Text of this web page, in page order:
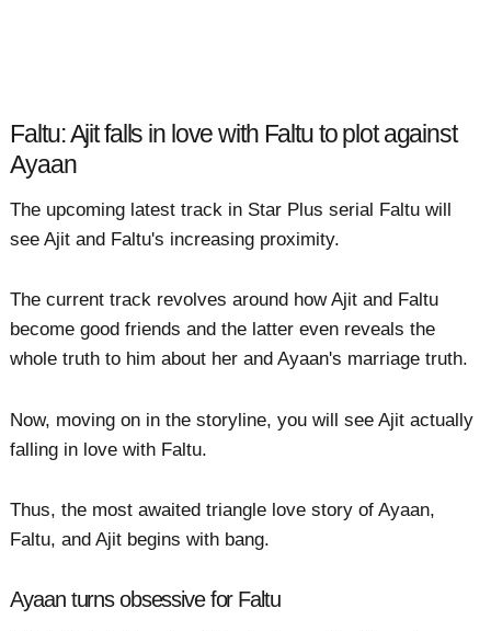
Faltu: Ajit falls in love with Faltu to plot against
Ayaan
The upcoming latest track in Star Plus serial Faltu will
see Ajit and Faltu's increasing proximity.
The current track revolves around how Ajit and Faltu
become good friends and the latter even reveals the
whole truth to him about her and Ayaan's marriage truth.
Now, moving on in the storyline, you will see Ajit actually
falling in love with Faltu.
Thus, the most awaited triangle love story of Ayaan,
Faltu, and Ajit begins with bang.
Ayaan turns obsessive for Faltu